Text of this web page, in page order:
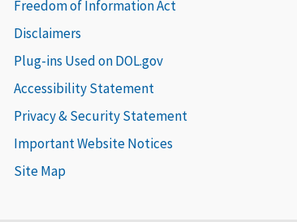
Freedom of Information Act
Disclaimers
Plug-ins Used on DOL.gov
Accessibility Statement
Privacy & Security Statement
Important Website Notices
Site Map